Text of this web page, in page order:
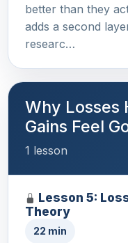
better than they
adds a second
researc…
Why Losses
Gains Feel
1 lesson
Lesson 5:
Theory
22 min